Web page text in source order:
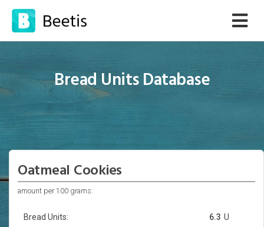
Bread Units Database
Oatmeal Cookies
amount per 100 grams:
Bread Units: U
6.3